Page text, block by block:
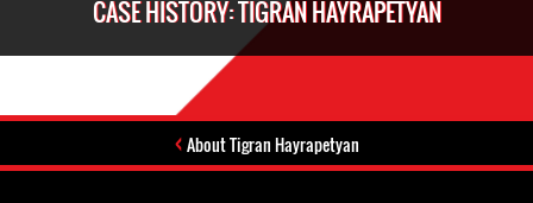
CASE HISTORY: TIGRAN HAYRAPETYAN
About Tigran Hayrapetyan